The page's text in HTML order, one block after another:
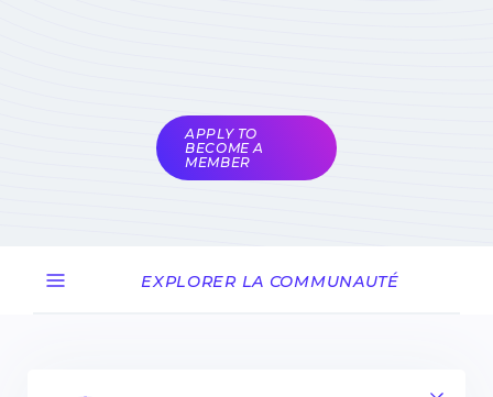
APPLY TO
BECOME A
MEMBER
EXPLORER LA COMMUNAUTÉ